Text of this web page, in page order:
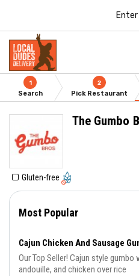
1
Search
2
Pick Restaurant
The Gumbo
Gluten-free
Most Popular
Cajun Chicken And Sausage
Our Top Seller! Cajun style
andouille, and chicken over rice